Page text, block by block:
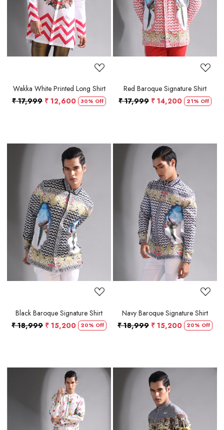
Wakka White Printed Long Shirt
₹ 17,999 ₹ 12,600 30% Off
Red Baroque Signature Shirt
₹ 17,999 ₹ 14,200 21% Off
Loading...
Black Baroque Signature Shirt
₹ 18,999 ₹ 15,200 20% Off
Loading...
Navy Baroque Signature Shirt
₹ 18,999 ₹ 15,200 20% Off